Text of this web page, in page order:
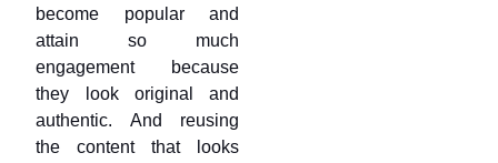
become popular and
attain so much
engagement because
they look original and
authentic. And reusing
the content that looks